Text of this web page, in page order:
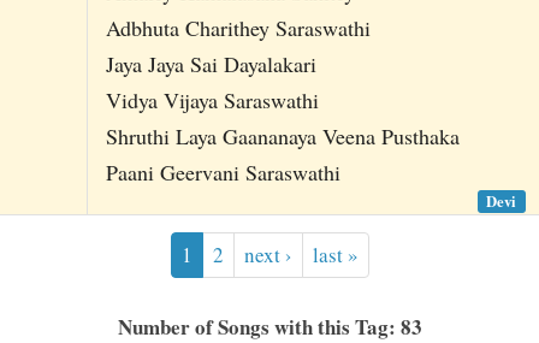
Adbhuta Charithey Saraswathi
Jaya Jaya Sai Dayalakari
Vidya Vijaya Saraswathi
Shruthi Laya Gaananaya Veena Pusthaka
Paani Geervani Saraswathi
Devi
1 2 next › last »
Number of Songs with this Tag: 83